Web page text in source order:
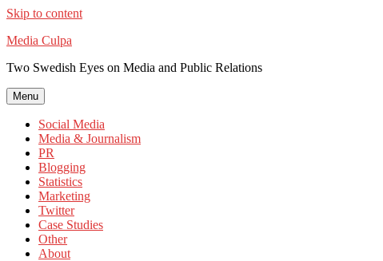
Skip to content
Media Culpa
Two Swedish Eyes on Media and Public Relations
Menu
Social Media
Media & Journalism
PR
Blogging
Statistics
Marketing
Twitter
Case Studies
Other
About